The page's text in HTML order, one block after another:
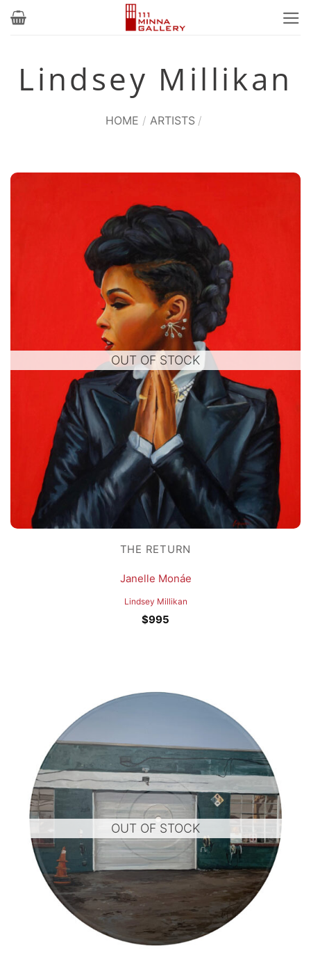
Skip
Lindsey Millikan
HOME / ARTISTS /
OUT OF STOCK
THE RETURN
Janelle Monáe
Lindsey Millikan
$995
OUT OF STOCK